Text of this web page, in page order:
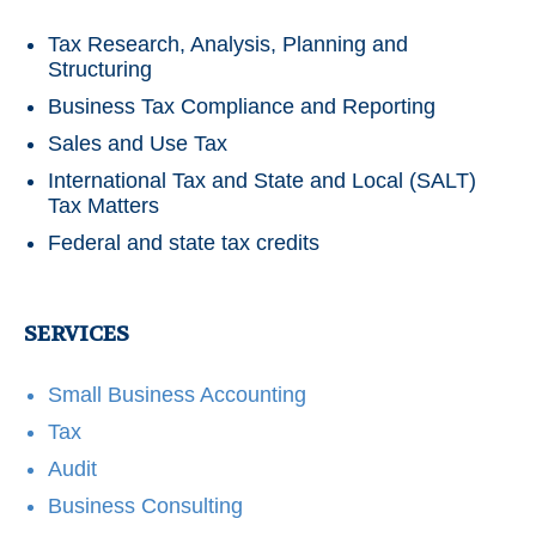
SERVICES
Small Business Accounting
Tax
Audit
Business Consulting
Tax Research, Analysis, Planning and
Structuring
Business Tax Compliance and Reporting
Sales and Use Tax
International Tax and State and Local (SALT)
Tax Matters
Federal and state tax credits